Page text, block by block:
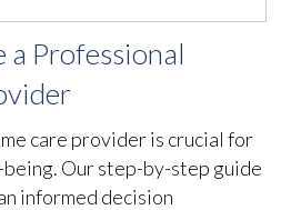
a Professional
care provider is crucial for
Our step-by-step guide
informed decision